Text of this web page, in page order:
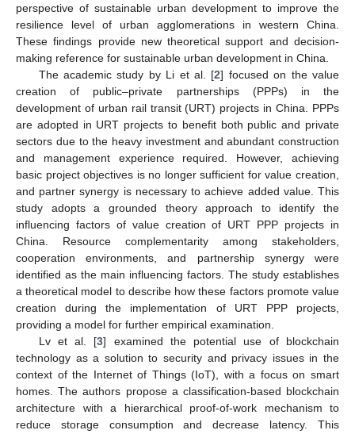
perspective of sustainable urban development to improve the
resilience level of urban agglomerations in western China.
These findings provide new theoretical support and decision-
making reference for sustainable urban development in China.
The academic study by Li et al. [2] focused on the value
creation of public–private partnerships (PPPs) in the
development of urban rail transit (URT) projects in China. PPPs
are adopted in URT projects to benefit both public and private
sectors due to the heavy investment and abundant construction
and management experience required. However, achieving
basic project objectives is no longer sufficient for value creation,
and partner synergy is necessary to achieve added value. This
study adopts a grounded theory approach to identify the
influencing factors of value creation of URT PPP projects in
China. Resource complementarity among stakeholders,
cooperation environments, and partnership synergy were
identified as the main influencing factors. The study establishes
a theoretical model to describe how these factors promote value
creation during the implementation of URT PPP projects,
providing a model for further empirical examination.
Lv et al. [3] examined the potential use of blockchain
technology as a solution to security and privacy issues in the
context of the Internet of Things (IoT), with a focus on smart
homes. The authors propose a classification-based blockchain
architecture with a hierarchical proof-of-work mechanism to
reduce storage consumption and decrease latency. This